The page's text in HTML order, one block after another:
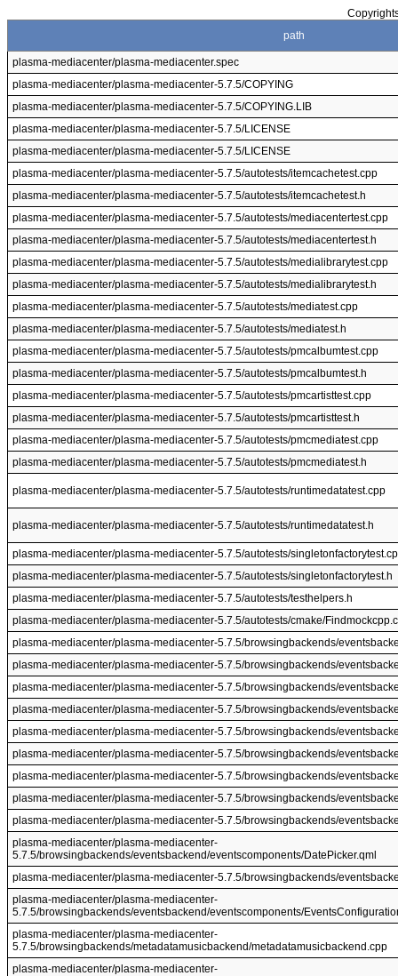
path
plasma-mediacenter/plasma-mediacenter.spec
plasma-mediacenter/plasma-mediacenter-5.7.5/COPYING
plasma-mediacenter/plasma-mediacenter-5.7.5/COPYING.LIB
plasma-mediacenter/plasma-mediacenter-5.7.5/LICENSE
plasma-mediacenter/plasma-mediacenter-5.7.5/LICENSE
plasma-mediacenter/plasma-mediacenter-5.7.5/autotests/itemcachetest.cpp
plasma-mediacenter/plasma-mediacenter-5.7.5/autotests/itemcachetest.h
plasma-mediacenter/plasma-mediacenter-5.7.5/autotests/mediacentertest.cpp
plasma-mediacenter/plasma-mediacenter-5.7.5/autotests/mediacentertest.h
plasma-mediacenter/plasma-mediacenter-5.7.5/autotests/medialibrarytest.cpp
plasma-mediacenter/plasma-mediacenter-5.7.5/autotests/medialibrarytest.h
plasma-mediacenter/plasma-mediacenter-5.7.5/autotests/mediatest.cpp
plasma-mediacenter/plasma-mediacenter-5.7.5/autotests/mediatest.h
plasma-mediacenter/plasma-mediacenter-5.7.5/autotests/pmcalbumtest.cpp
plasma-mediacenter/plasma-mediacenter-5.7.5/autotests/pmcalbumtest.h
plasma-mediacenter/plasma-mediacenter-5.7.5/autotests/pmcartisttest.cpp
plasma-mediacenter/plasma-mediacenter-5.7.5/autotests/pmcartisttest.h
plasma-mediacenter/plasma-mediacenter-5.7.5/autotests/pmcmediatest.cpp
plasma-mediacenter/plasma-mediacenter-5.7.5/autotests/pmcmediatest.h
plasma-mediacenter/plasma-mediacenter-5.7.5/autotests/runtimedatatest.cpp
plasma-mediacenter/plasma-mediacenter-5.7.5/autotests/runtimedatatest.h
plasma-mediacenter/plasma-mediacenter-5.7.5/autotests/
plasma-mediacenter/plasma-mediacenter-5.7.5/autotests/singletonfactorytest.h
plasma-mediacenter/plasma-mediacenter-5.7.5/autotests/testhelpers.h
plasma-mediacenter/plasma-mediacenter-5.7.5/autotests/cmake/
plasma-mediacenter/plasma-mediacenter-5.7.5/browsingbackends/
plasma-mediacenter/plasma-mediacenter-5.7.5/browsingbackends/
plasma-mediacenter/plasma-mediacenter-5.7.5/browsingbackends/
plasma-mediacenter/plasma-mediacenter-5.7.5/browsingbackends/
plasma-mediacenter/plasma-mediacenter-5.7.5/browsingbackends/
plasma-mediacenter/plasma-mediacenter-5.7.5/browsingbackends/
plasma-mediacenter/plasma-mediacenter-5.7.5/browsingbackends/
plasma-mediacenter/plasma-mediacenter-5.7.5/browsingbackends/
plasma-mediacenter/plasma-mediacenter-5.7.5/browsingbackends/
plasma-mediacenter/plasma-mediacenter-
5.7.5/browsingbackends/eventsbackend/eventscomponents/DatePicker.qml
plasma-mediacenter/plasma-mediacenter-5.7.5/browsingbackends/
plasma-mediacenter/plasma-mediacenter-
5.7.5/browsingbackends/eventsbackend/eventscomponents/
plasma-mediacenter/plasma-mediacenter-
5.7.5/browsingbackends/metadatamusicbackend/metadatamusicbackend.cpp
plasma-mediacenter/plasma-mediacenter-